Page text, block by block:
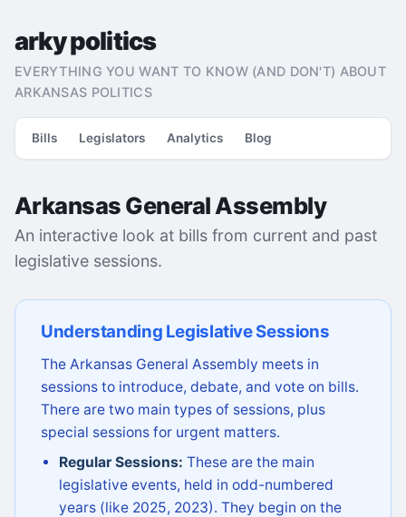
arky politics
EVERYTHING YOU WANT TO KNOW (AND DON'T) ABOUT
ARKANSAS POLITICS
Bills Legislators Analytics Blog
Arkansas General Assembly
An interactive look at bills from current and past
legislative sessions.
Understanding Legislative Sessions
The Arkansas General Assembly meets in
sessions to introduce, debate, and vote on bills.
There are two main types of sessions, plus
special sessions for urgent matters.
Regular Sessions: These are the main
legislative events, held in odd-numbered
years (like 2025, 2023). They begin on the